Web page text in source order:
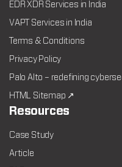
EDR XDR Services in India
VAPT Services in India
Terms & Conditions
Privacy Policy
Palo Alto – redefining
HTML Sitemap ↗
Resources
Case Study
Article